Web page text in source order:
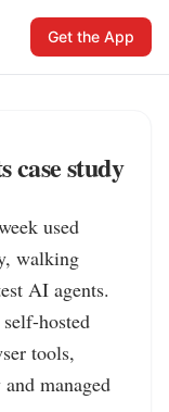
Get the App
case study
used
walking
AI agents.
hosted
tools,
managed